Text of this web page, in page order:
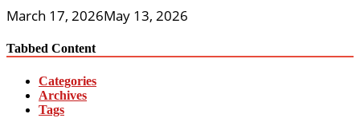
March 17, 2026May 13, 2026
Tabbed Content
Categories
Archives
Tags